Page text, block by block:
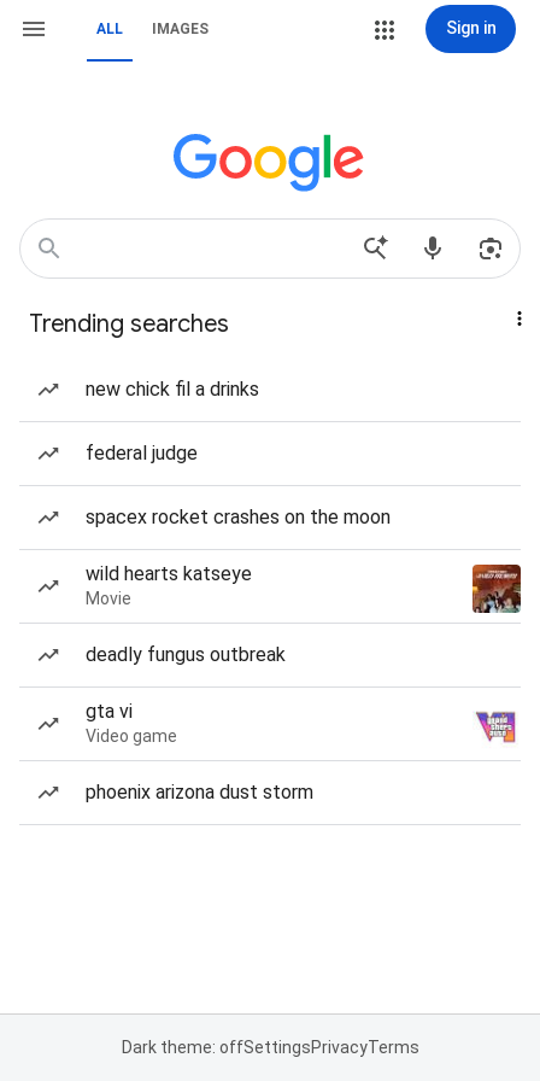
ALL IMAGES Sign in
Trending searches
new chick fil a drinks
federal judge
spacex rocket crashes on the moon
wild hearts katseye
Movie
deadly fungus outbreak
gta vi
Video game
phoenix arizona dust storm
Dark theme: offSettingsPrivacyTerms